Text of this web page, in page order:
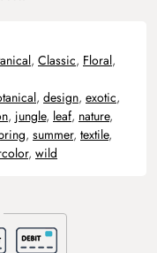
, Classic, Floral,
, design, exotic,
, jungle, leaf, nature,
, summer, textile,
, wild